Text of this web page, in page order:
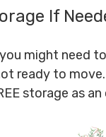
If
might need
ready to move.
storage as